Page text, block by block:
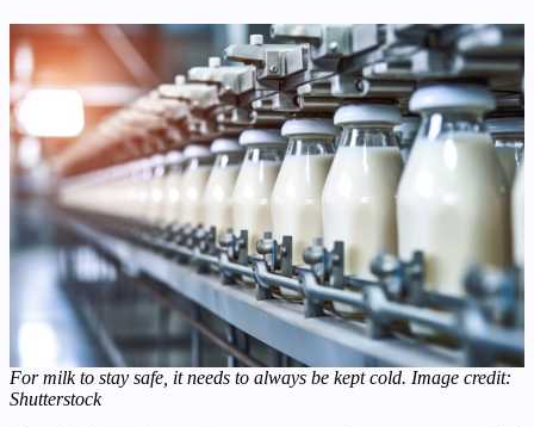
For milk to stay safe, it needs to always be kept cold. Image credit:
Shutterstock